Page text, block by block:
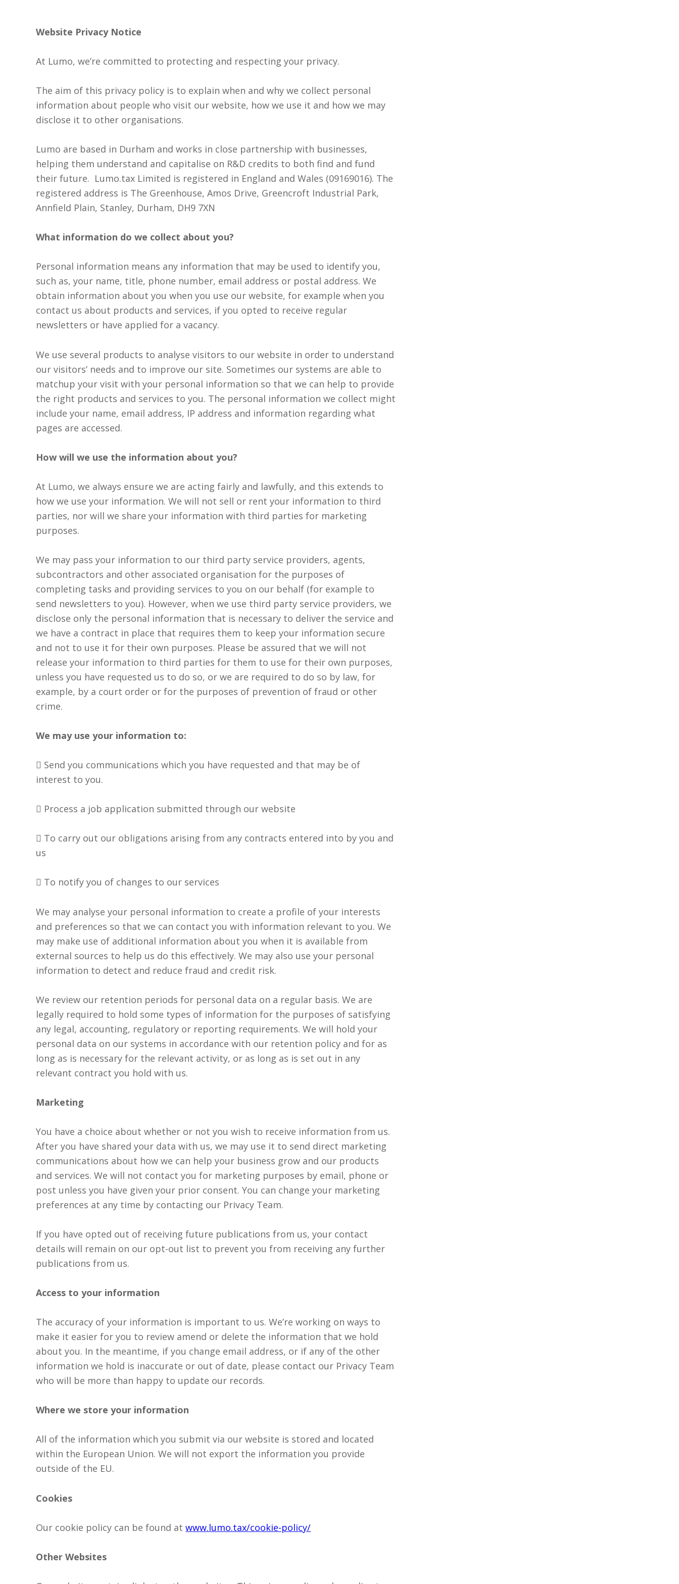
Website Privacy Notice
At Lumo, we’re committed to protecting and respecting your privacy.
The aim of this privacy policy is to explain when and why we collect personal
information about people who visit our website, how we use it and how we may
disclose it to other organisations.
Lumo are based in Durham and works in close partnership with businesses,
helping them understand and capitalise on R&D credits to both find and fund
their future. Lumo.tax Limited is registered in England and Wales (09169016). The
registered address is The Greenhouse, Amos Drive, Greencroft Industrial Park,
Annfield Plain, Stanley, Durham, DH9 7XN
What information do we collect about you?
Personal information means any information that may be used to identify you,
such as, your name, title, phone number, email address or postal address. We
obtain information about you when you use our website, for example when you
contact us about products and services, if you opted to receive regular
newsletters or have applied for a vacancy.
We use several products to analyse visitors to our website in order to understand
our visitors’ needs and to improve our site. Sometimes our systems are able to
matchup your visit with your personal information so that we can help to provide
the right products and services to you. The personal information we collect might
include your name, email address, IP address and information regarding what
pages are accessed.
How will we use the information about you?
At Lumo, we always ensure we are acting fairly and lawfully, and this extends to
how we use your information. We will not sell or rent your information to third
parties, nor will we share your information with third parties for marketing
purposes.
We may pass your information to our third party service providers, agents,
subcontractors and other associated organisation for the purposes of
completing tasks and providing services to you on our behalf (for example to
send newsletters to you). However, when we use third party service providers, we
disclose only the personal information that is necessary to deliver the service and
we have a contract in place that requires them to keep your information secure
and not to use it for their own purposes. Please be assured that we will not
release your information to third parties for them to use for their own purposes,
unless you have requested us to do so, or we are required to do so by law, for
example, by a court order or for the purposes of prevention of fraud or other
crime.
We may use your information to:
 Send you communications which you have requested and that may be of
interest to you.
 Process a job application submitted through our website
 To carry out our obligations arising from any contracts entered into by you and
us
 To notify you of changes to our services
We may analyse your personal information to create a profile of your interests
and preferences so that we can contact you with information relevant to you. We
may make use of additional information about you when it is available from
external sources to help us do this effectively. We may also use your personal
information to detect and reduce fraud and credit risk.
We review our retention periods for personal data on a regular basis. We are
legally required to hold some types of information for the purposes of satisfying
any legal, accounting, regulatory or reporting requirements. We will hold your
personal data on our systems in accordance with our retention policy and for as
long as is necessary for the relevant activity, or as long as is set out in any
relevant contract you hold with us.
Marketing
You have a choice about whether or not you wish to receive information from us.
After you have shared your data with us, we may use it to send direct marketing
communications about how we can help your business grow and our products
and services. We will not contact you for marketing purposes by email, phone or
post unless you have given your prior consent. You can change your marketing
preferences at any time by contacting our Privacy Team.
If you have opted out of receiving future publications from us, your contact
details will remain on our opt-out list to prevent you from receiving any further
publications from us.
Access to your information
The accuracy of your information is important to us. We’re working on ways to
make it easier for you to review amend or delete the information that we hold
about you. In the meantime, if you change email address, or if any of the other
information we hold is inaccurate or out of date, please contact our Privacy Team
who will be more than happy to update our records.
Where we store your information
All of the information which you submit via our website is stored and located
within the European Union. We will not export the information you provide
outside of the EU.
Cookies
Our cookie policy can be found atwww.lumo.tax/cookie-policy/
Other Websites
I accept my
data to be
securely
responsibly
and stored
by Lumo as
stated
within our
Privacy
SUBMIT